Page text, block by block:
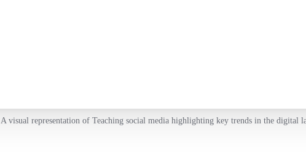
A visual representation of Teaching social media highlighting key trends in the digital